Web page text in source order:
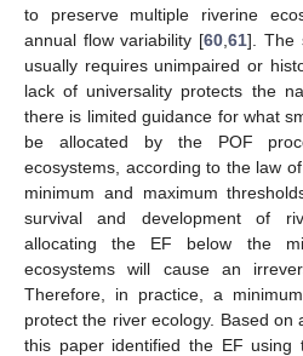
to preserve multiple riverine
annual flow variability [60 ,61]. The
usually requires unimpaired or
lack of universality protects the
there is limited guidance for what
be allocated by the POF
ecosystems, according to the law
minimum and maximum
survival and development of
allocating the EF below the
ecosystems will cause an
Therefore, in practice, a
protect the river ecology. Based on
this paper identified the EF using